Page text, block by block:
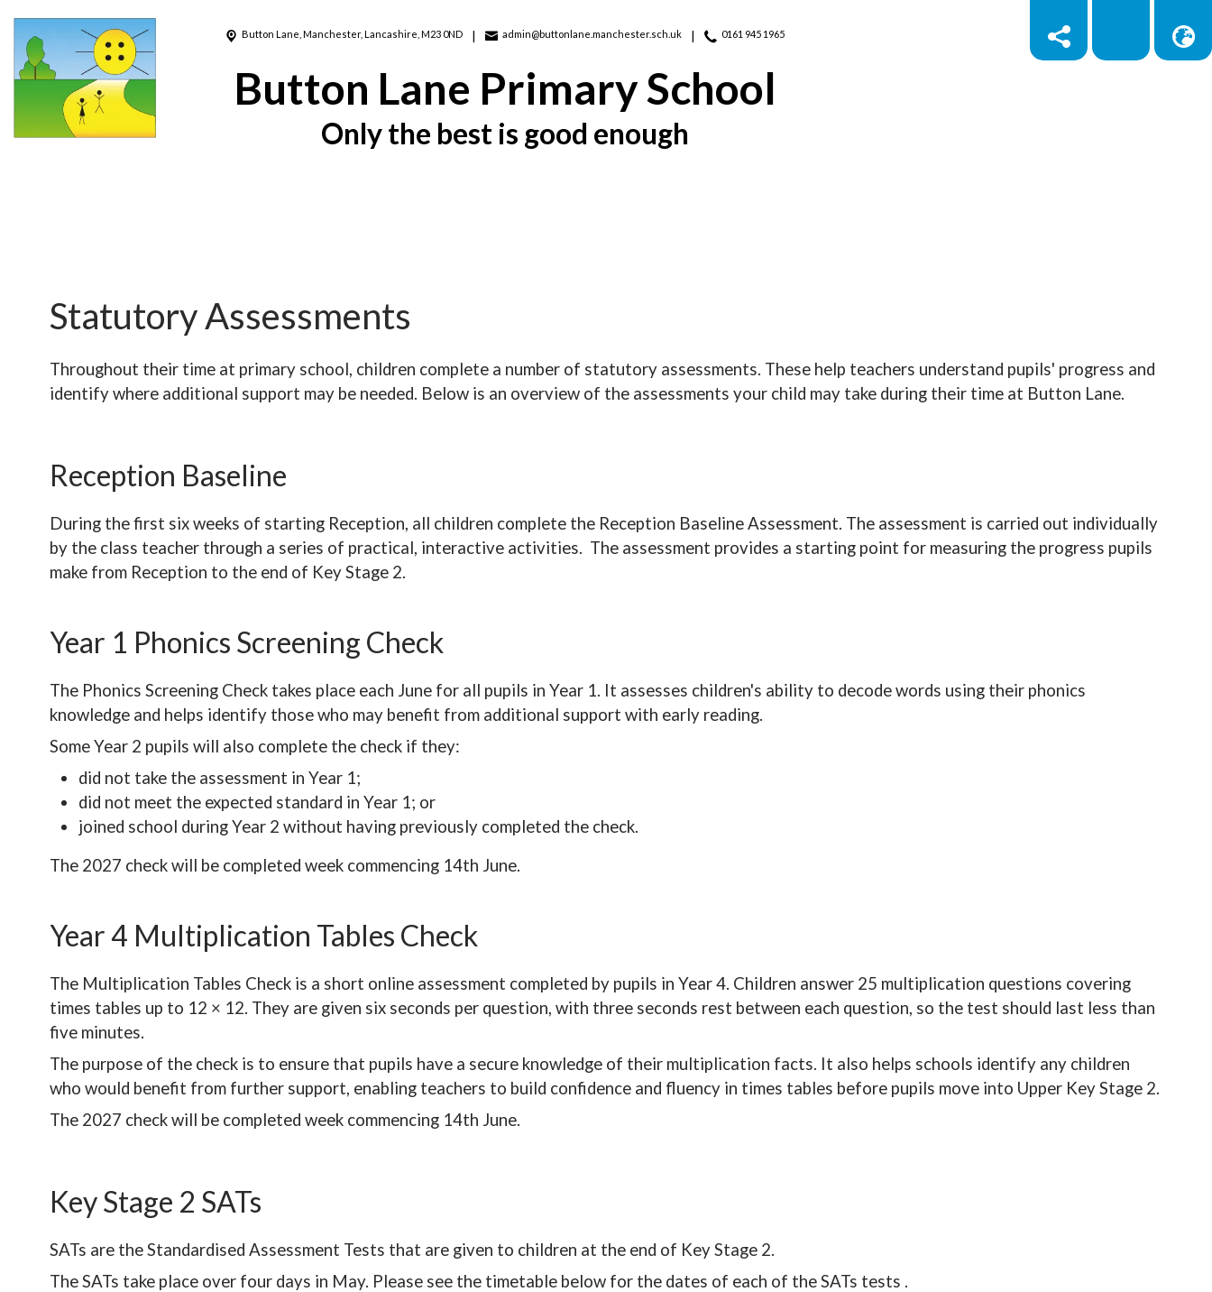
Button Lane, Manchester, Lancashire, M23 0ND admin@buttonlane.manchester.sch.uk 0161 945 1965
Button Lane Primary School
Only the best is good enough
Statutory Assessments
Throughout their time at primary school, children complete a number of statutory assessments. These help teachers understand pupils' progress and
identify where additional support may be needed. Below is an overview of the assessments your child may take during their time at Button Lane.
Reception Baseline
During the first six weeks of starting Reception, all children complete the Reception Baseline Assessment. The assessment is carried out individually
by the class teacher through a series of practical, interactive activities. The assessment provides a starting point for measuring the progress pupils
make from Reception to the end of Key Stage 2.
Year 1 Phonics Screening Check
The Phonics Screening Check takes place each June for all pupils in Year 1. It assesses children's ability to decode words using their phonics
knowledge and helps identify those who may benefit from additional support with early reading.
Some Year 2 pupils will also complete the check if they:
did not take the assessment in Year 1;
did not meet the expected standard in Year 1; or
joined school during Year 2 without having previously completed the check.
The 2027 check will be completed week commencing 14th June.
Year 4 Multiplication Tables Check
The Multiplication Tables Check is a short online assessment completed by pupils in Year 4. Children answer 25 multiplication questions covering
times tables up to 12 × 12. They are given six seconds per question, with three seconds rest between each question, so the test should last less than
five minutes.
The purpose of the check is to ensure that pupils have a secure knowledge of their multiplication facts. It also helps schools identify any children
who would benefit from further support, enabling teachers to build confidence and fluency in times tables before pupils move into Upper Key Stage 2.
The 2027 check will be completed week commencing 14th June.
Key Stage 2 SATs
SATs are the Standardised Assessment Tests that are given to children at the end of Key Stage 2.
The SATs take place over four days in May. Please see the timetable below for the dates of each of the SATs tests .